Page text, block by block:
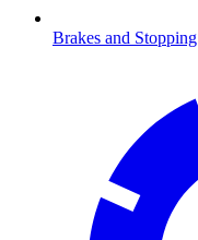
Brakes and Stopping